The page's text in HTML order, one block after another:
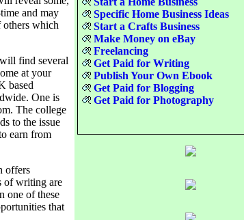
and may
which
find several
at your
based
One is
The college
to the issue
earn from
offers
of writing are
one of these
that
Specific Home Business Ideas
Start a Crafts Business
Make Money on eBay
Freelancing
Get Paid for Writing
Publish Your Own Ebook
Get Paid for Blogging
Get Paid for Photography